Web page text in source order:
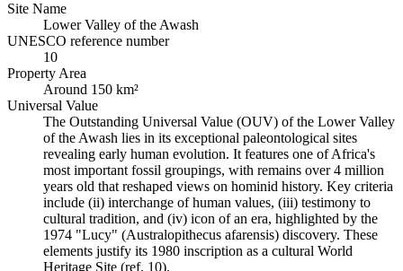
Site Name
Lower Valley of the Awash
UNESCO reference number
10
Property Area
Around 150 km²
Universal Value
The Outstanding Universal Value (OUV) of the Lower Valley
of the Awash lies in its exceptional paleontological sites
revealing early human evolution. It features one of Africa's
most important fossil groupings, with remains over 4 million
years old that reshaped views on hominid history. Key criteria
include (ii) interchange of human values, (iii) testimony to
cultural tradition, and (iv) icon of an era, highlighted by the
1974 "Lucy" (Australopithecus afarensis) discovery. These
elements justify its 1980 inscription as a cultural World
Heritage Site (ref. 10).